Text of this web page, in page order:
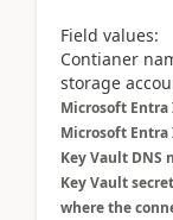
Field values:
Contianer
storage
Microsoft
Microsoft
Key Vault DNS
Key Vault
where the